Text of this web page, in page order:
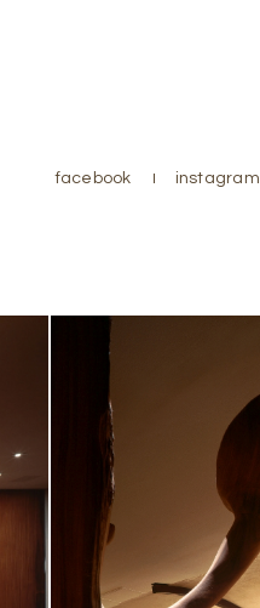
CONTACT
facebook facebook
instagram